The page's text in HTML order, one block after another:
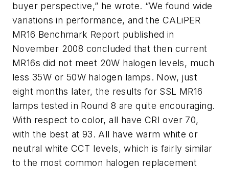
buyer perspective,” he wrote. “We found wide
variations in performance, and the CALiPER
MR16 Benchmark Report published in
November 2008 concluded that then current
MR16s did not meet 20W halogen levels, much
less 35W or 50W halogen lamps. Now, just
eight months later, the results for SSL MR16
lamps tested in Round 8 are quite encouraging.
With respect to color, all have CRI over 70,
with the best at 93. All have warm white or
neutral white CCT levels, which is fairly similar
to the most common halogen replacement